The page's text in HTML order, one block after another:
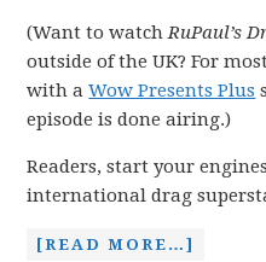
(Want to watchRuPaul’s
outside of the UK? For
with aWow Presents Plus
episode is done airing.)
Readers, start your
international drag
[READ MORE…]